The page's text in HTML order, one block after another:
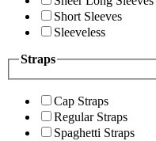
Short Sleeves
Sleeveless
Straps
Cap Straps
Regular Straps
Spaghetti Straps